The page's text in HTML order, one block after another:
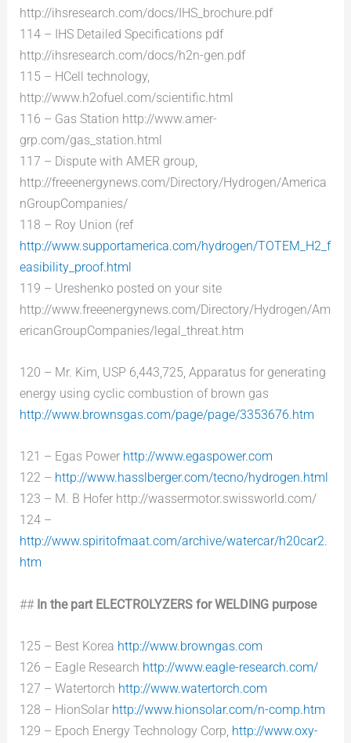
http://ihsresearch.com/docs/IHS_brochure.pdf
114 – IHS Detailed Specifications pdf
http://ihsresearch.com/docs/h2n-gen.pdf
115 – HCell technology,
http://www.h2ofuel.com/scientific.html
116 – Gas Station http://www.amer-
grp.com/gas_station.html
117 – Dispute with AMER group,
http://freeenergynews.com/Directory/Hydrogen/America
nGroupCompanies/
118 – Roy Union (ref
http://www.supportamerica.com/hydrogen/TOTEM_H2_f
easibility_proof.html
119 – Ureshenko posted on your site
http://www.freeenergynews.com/Directory/Hydrogen/Am
ericanGroupCompanies/legal_threat.htm
120 – Mr. Kim, USP 6,443,725, Apparatus for generating
energy using cyclic combustion of brown gas
http://www.brownsgas.com/page/page/3353676.htm
121 – Egas Power http://www.egaspower.com
122 – http://www.hasslberger.com/tecno/hydrogen.html
123 – M. B Hofer http://wassermotor.swissworld.com/
124 –
http://www.spiritofmaat.com/archive/watercar/h20car2.
htm
## In the part ELECTROLYZERS for WELDING purpose
125 – Best Korea http://www.browngas.com
126 – Eagle Research http://www.eagle-research.com/
127 – Watertorch http://www.watertorch.com
128 – HionSolar http://www.hionsolar.com/n-comp.htm
129 – Epoch Energy Technology Corp, http://www.oxy-